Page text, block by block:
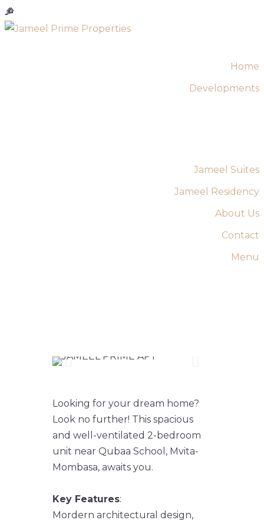
Home
Developments
Jameel Suites
Jameel Residency
About Us
Contact
Menu
Looking for your dream home?
Look no further! This spacious
and well-ventilated 2-bedroom
unit near Qubaa School, Mvita-
Mombasa, awaits you.
Key Features:
Mordern architectural design,